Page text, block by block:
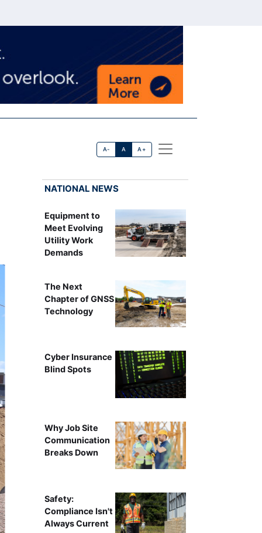
A- A A+
NATIONAL NEWS
Equipment to
Meet Evolving
Utility Work
Demands
The Next
Chapter of GNSS
Technology
Cyber Insurance
Blind Spots
Why Job Site
Communication
Breaks Down
Safety:
Compliance Isn't
Always Current